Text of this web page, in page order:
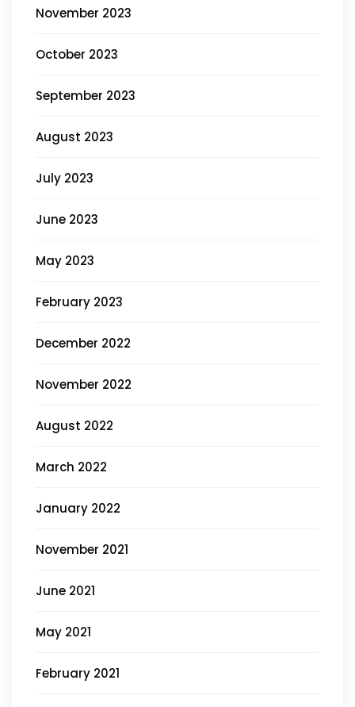
November 2023
October 2023
September 2023
August 2023
July 2023
June 2023
May 2023
February 2023
December 2022
November 2022
August 2022
March 2022
January 2022
November 2021
June 2021
May 2021
February 2021